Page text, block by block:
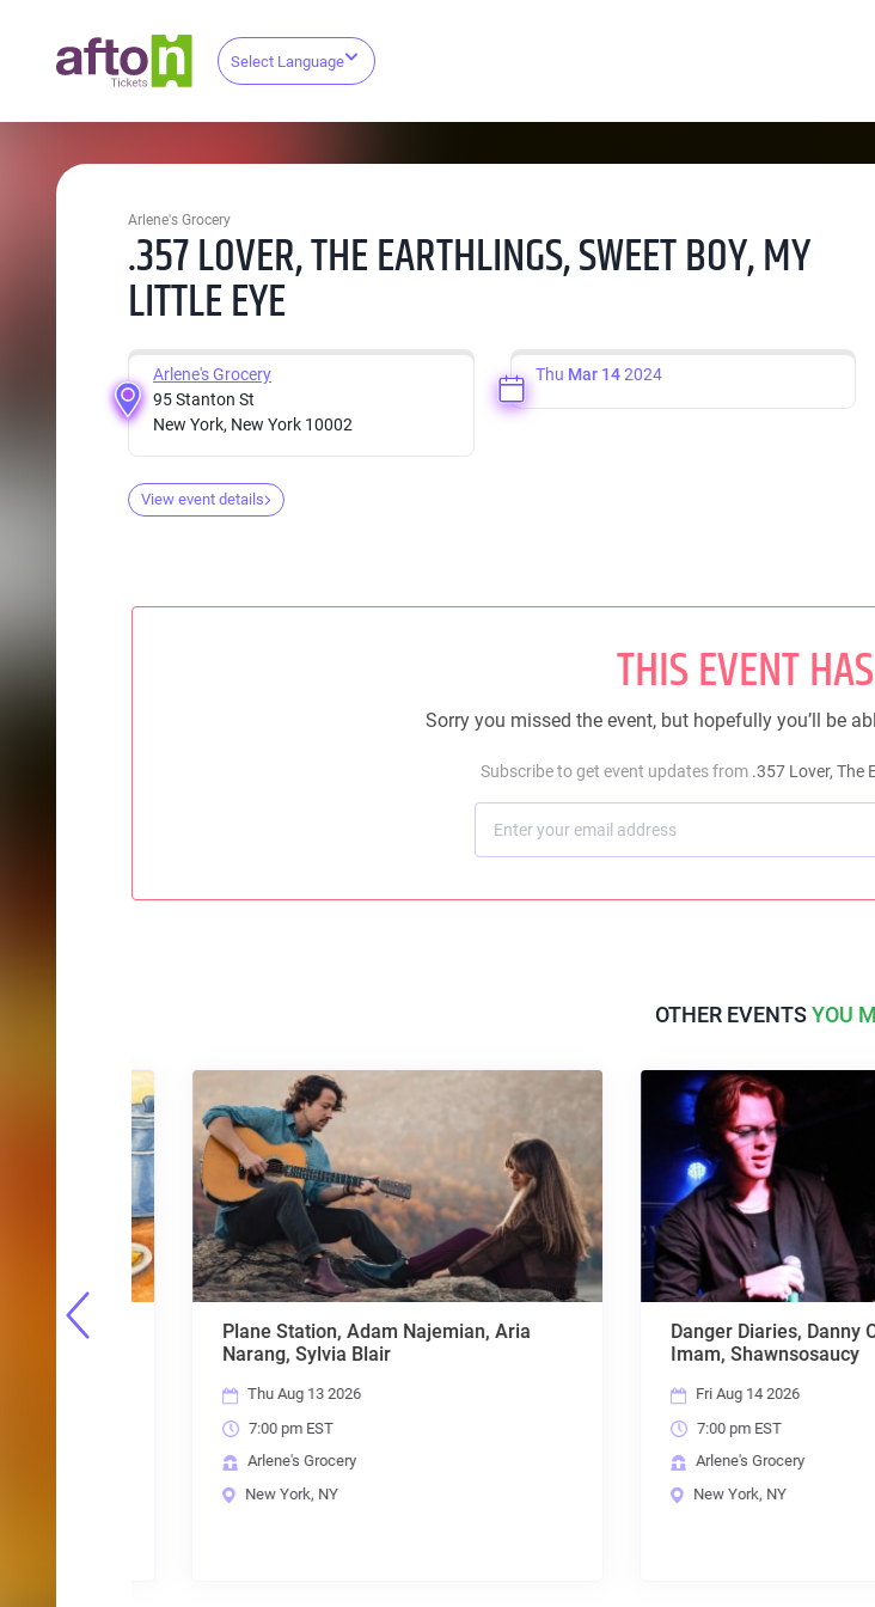
Select Language
Arlene's Grocery
.357 LOVER, THE EARTHLINGS, SWEET BOY, MY
LITTLE EYE
Arlene's Grocery
95 Stanton St
New York, New York 10002
Thu Mar 14 2024
View event details
THIS EVENT
Sorry you missed the event, but hopefully you’ll be
Subscribe to get event updates from .357 Lover, The
OTHER EVENTSYOU
Plane Station, Adam Najemian, Aria
Narang, Sylvia Blair
Thu Aug 13 2026
7:00 pm EST
Arlene's Grocery
New York, NY
Danger Diaries, Danny
Imam, Shawnsosaucy
Fri Aug 14 2026
7:00 pm EST
Arlene's Grocery
New York, NY